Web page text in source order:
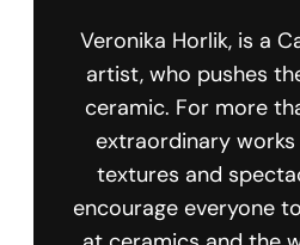
Veronika Horlik, is a
artist, who pushes
ceramic. For more
extraordinary
textures and
encourage everyone